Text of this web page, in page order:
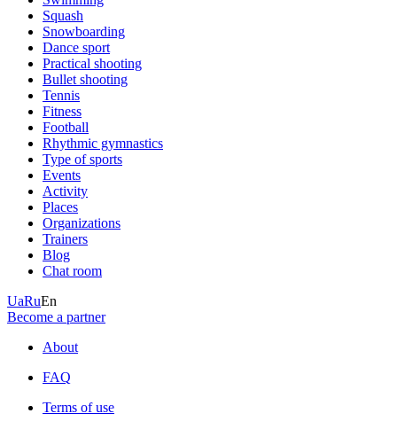
Squash
Snowboarding
Dance sport
Practical shooting
Bullet shooting
Tennis
Fitness
Football
Rhythmic gymnastics
Type of sports
Events
Activity
Places
Organizations
Trainers
Blog
Chat room
UaRuEn
Become a partner
About
FAQ
Terms of use